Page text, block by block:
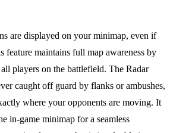
are displayed on your minimap, even if
feature maintains full map awareness by
players on the battlefield. The Radar
caught off guard by flanks or ambushes,
where your opponents are moving. It
in-game minimap for a seamless